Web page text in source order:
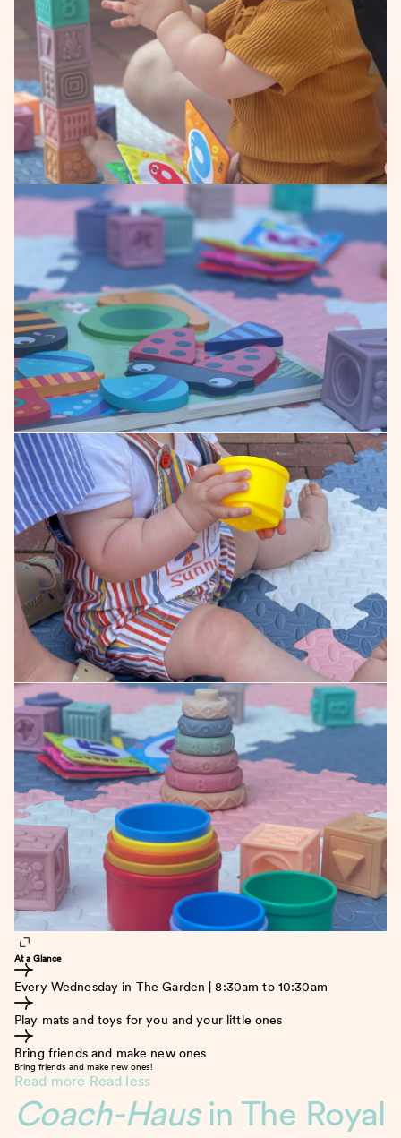
At a Glance
Every Wednesday in The Garden | 8:30am to 10:30am
Play mats and toys for you and your little ones
Bring friends and make new ones
Bring friends and make new ones!
Read more Read less
Coach-Haus in The Royal